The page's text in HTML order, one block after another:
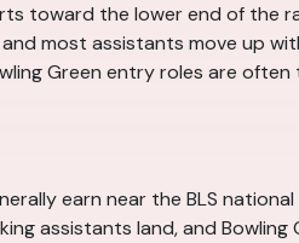
toward the lower end of the
most assistants move up
Green entry roles are
earn near the BLS
assistants land, and